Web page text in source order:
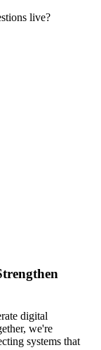
live?
digital
we're
systems that